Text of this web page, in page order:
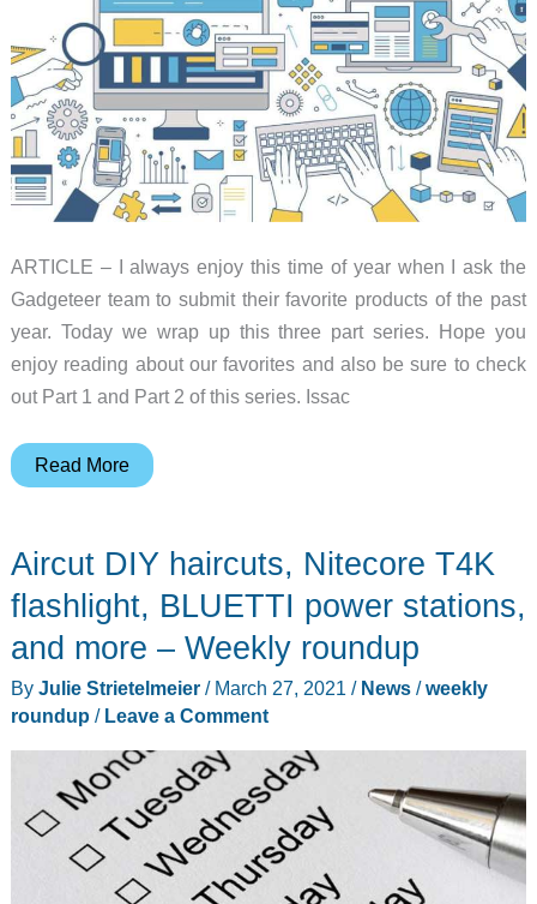
ARTICLE – I always enjoy this time of year when I ask the
Gadgeteer team to submit their favorite products of the past
year. Today we wrap up this three part series. Hope you
enjoy reading about our favorites and also be sure to check
out Part 1 and Part 2 of this series. Issac
Favorite
the
Gadgeteer
for
2023
(part
3)
Read More
Aircut DIY haircuts, Nitecore T4K
flashlight, BLUETTI power stations,
and more – Weekly roundup
By Julie Strietelmeier / March 27, 2021 / News/weekly
roundup / Leave a Comment